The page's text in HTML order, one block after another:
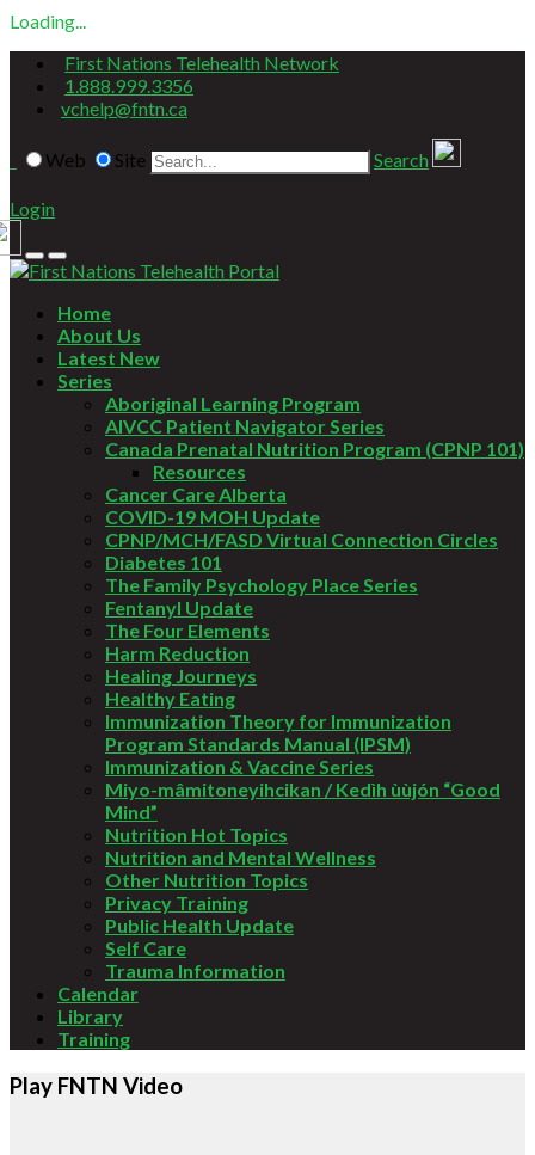
Loading...
First Nations Telehealth Network
1.888.999.3356
vchelp@fntn.ca
Web Site Search
Login
Home
About Us
Latest New
Series
Aboriginal Learning Program
AIVCC Patient Navigator Series
Canada Prenatal Nutrition Program (CPNP 101)
Resources
Cancer Care Alberta
COVID-19 MOH Update
CPNP/MCH/FASD Virtual Connection Circles
Diabetes 101
The Family Psychology Place Series
Fentanyl Update
The Four Elements
Harm Reduction
Healing Journeys
Healthy Eating
Immunization Theory for Immunization
Program Standards Manual (IPSM)
Immunization & Vaccine Series
Miyo-mâmitoneyihcikan / Kedìh ùùjón “Good
Mind”
Nutrition Hot Topics
Nutrition and Mental Wellness
Other Nutrition Topics
Privacy Training
Public Health Update
Self Care
Trauma Information
Calendar
Library
Training
Play FNTN Video